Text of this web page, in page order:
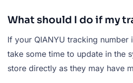
What should I do if my
If your QIANYU tracking
take some time to update in the
store directly as they may have